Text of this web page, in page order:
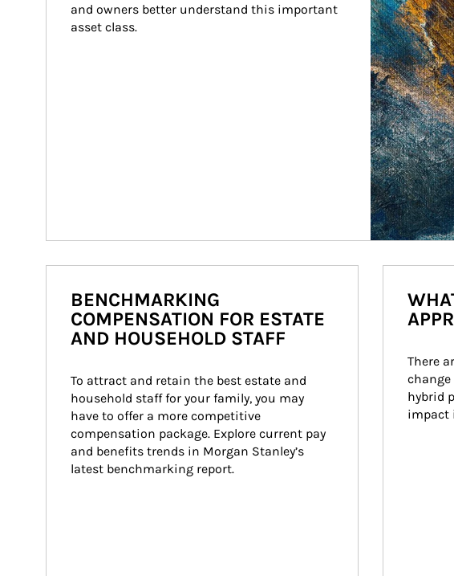
and owners better understand this important
asset class.
BENCHMARKING
COMPENSATION FOR ESTATE
AND HOUSEHOLD STAFF
To attract and retain the best estate and
household staff for your family, you may
have to offer a more competitive
compensation package. Explore current pay
and benefits trends in Morgan Stanley’s
latest benchmarking report.
There
hybrid
impact